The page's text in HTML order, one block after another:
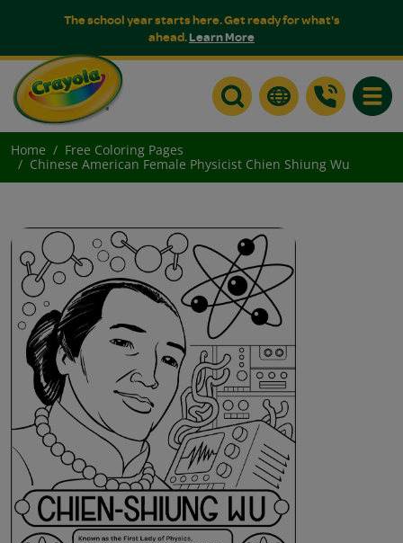
The school year starts here. Get ready for what's
ahead.Learn More
Home
Free Coloring Pages
Chinese American Female Physicist Chien Shiung Wu